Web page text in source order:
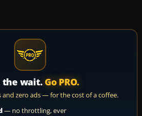
the wait. Go PRO.
and zero ads — for the cost of a coffee.
— no throttling, ever